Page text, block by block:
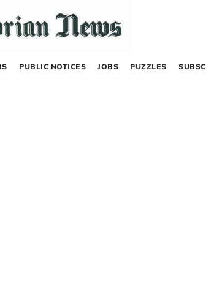
PUBLIC NOTICES JOBS PUZZLES